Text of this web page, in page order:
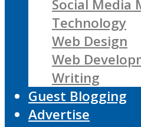
Social Media
Technology
Web Design
Web
Writing
Guest Blogging
Advertise